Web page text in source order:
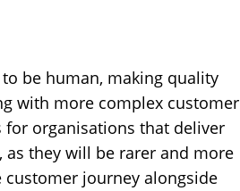
be human, making quality
with more complex customer
for organisations that deliver
as they will be rarer and more
journey alongside